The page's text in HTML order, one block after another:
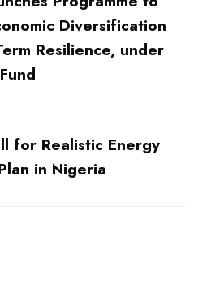
Diversification
Resilience, under
for Realistic Energy
in Nigeria